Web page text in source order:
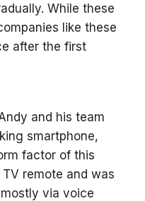
While these
like these
after the first
and his team
smartphone,
factor of this
remote and was
via voice